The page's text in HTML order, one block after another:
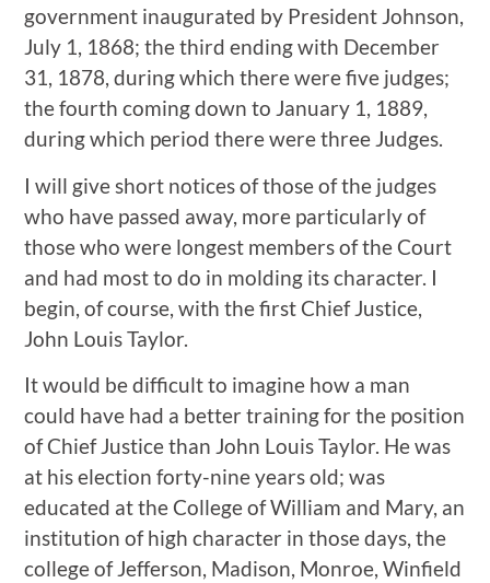
government inaugurated by President Johnson,
July 1, 1868; the third ending with December
31, 1878, during which there were five judges;
the fourth coming down to January 1, 1889,
during which period there were three Judges.
I will give short notices of those of the judges
who have passed away, more particularly of
those who were longest members of the Court
and had most to do in molding its character. I
begin, of course, with the first Chief Justice,
John Louis Taylor.
It would be difficult to imagine how a man
could have had a better training for the position
of Chief Justice than John Louis Taylor. He was
at his election forty-nine years old; was
educated at the College of William and Mary, an
institution of high character in those days, the
college of Jefferson, Madison, Monroe, Winfield